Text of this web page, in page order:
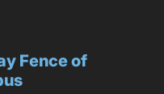
Fence of